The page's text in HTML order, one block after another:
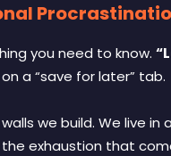
you need to know.
a “save for later” tab.
we build. We live
exhaustion that